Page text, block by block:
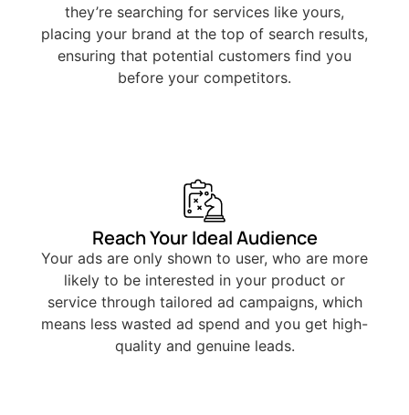
they’re searching for services like yours,
placing your brand at the top of search results,
ensuring that potential customers find you
before your competitors.
Reach Your Ideal Audience
Your ads are only shown to user, who are more
likely to be interested in your product or
service through tailored ad campaigns, which
means less wasted ad spend and you get high-
quality and genuine leads.